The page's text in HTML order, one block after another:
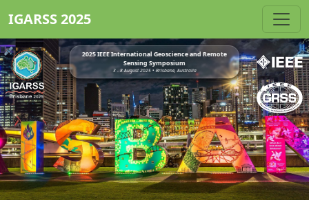
IGARSS 2025
2025 IEEE International Geoscience and Remote
Sensing Symposium
3 - 8 August 2025 • Brisbane, Australia